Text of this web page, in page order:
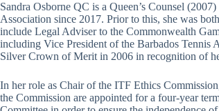
Sandra Osborne QC is a Queen’s Counsel
Association since 2017. Prior to this, she was
include Legal Adviser to the Commonwealth
including Vice President of the Barbados
Silver Crown of Merit in 2006 in recognition of
In her role as Chair of the ITF Ethics
the Commission are appointed for a four-year